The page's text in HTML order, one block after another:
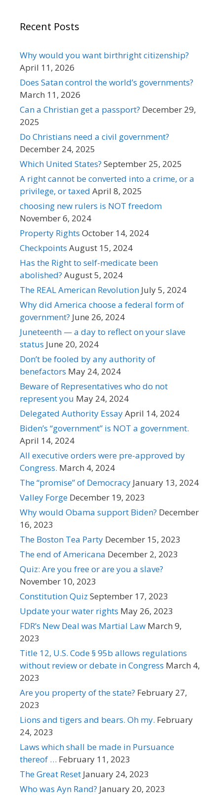
Recent Posts
Why would you want birthright citizenship?
April 11, 2026
Does Satan control the world’s governments?
March 11, 2026
Can a Christian get a passport? December 29,
2025
Do Christians need a civil government?
December 24, 2025
Which United States? September 25, 2025
A right cannot be converted into a crime, or a
privilege, or taxed April 8, 2025
choosing new rulers is NOT freedom
November 6, 2024
Property Rights October 14, 2024
Checkpoints August 15, 2024
Has the Right to self-medicate been
abolished? August 5, 2024
The REAL American Revolution July 5, 2024
Why did America choose a federal form of
government? June 26, 2024
Juneteenth — a day to reflect on your slave
status June 20, 2024
Don’t be fooled by any authority of
benefactors May 24, 2024
Beware of Representatives who do not
represent you May 24, 2024
Delegated Authority EssayApril 14, 2024
Biden’s “government” is NOT a government.
April 14, 2024
All executive orders were pre-approved by
Congress. March 4, 2024
The “promise” of Democracy January 13, 2024
Valley Forge December 19, 2023
Why would Obama support Biden? December
16, 2023
The Boston Tea Party December 15, 2023
The end of Americana December 2, 2023
Quiz: Are you free or are you a slave?
November 10, 2023
Constitution Quiz September 17, 2023
Update your water rights May 26, 2023
FDR’s New Deal was Martial Law March 9,
2023
Title 12, U.S. Code § 95b allows regulations
without review or debate in Congress March 4,
2023
Are you property of the state? February 27,
2023
Lions and tigers and bears. Oh my. February
24, 2023
Laws which shall be made in Pursuance
thereof … February 11, 2023
The Great Reset January 24, 2023
Who was Ayn Rand? January 20, 2023